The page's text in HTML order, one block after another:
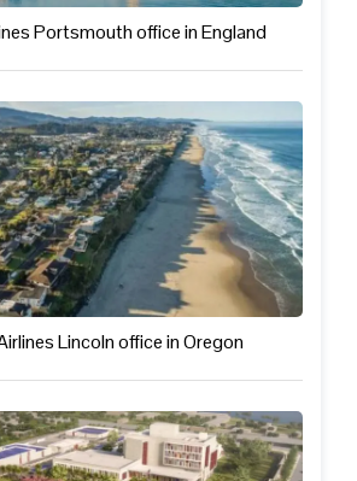
Portsmouth office in England
Lincoln office in Oregon